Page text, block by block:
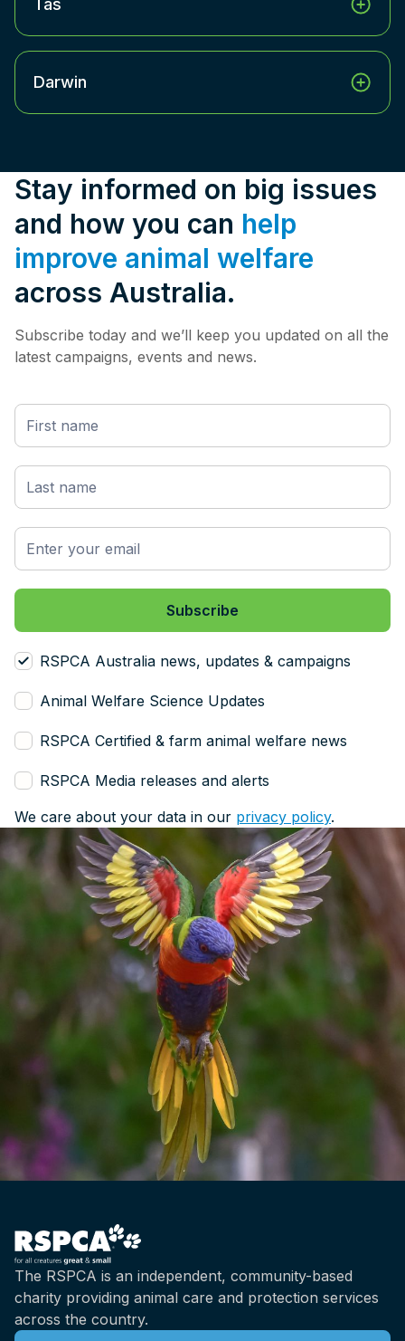
Tas
Darwin
Stay informed on big issues
and how you can help
improve animal welfare
across Australia.
Subscribe today and we’ll keep you updated on all the
latest campaigns, events and news.
RSPCA Australia news, updates & campaigns
Animal Welfare Science Updates
RSPCA Certified & farm animal welfare news
RSPCA Media releases and alerts
We care about your data in our privacy policy.
The RSPCA is an independent, community-based
charity providing animal care and protection services
across the country.